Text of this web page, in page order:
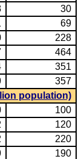
30
69
228
464
351
357
population)
100
120
220
190